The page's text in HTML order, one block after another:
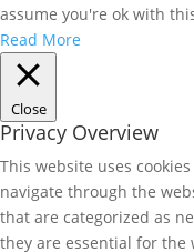
assume you're ok with
Read More
Close
Privacy Overview
This website uses
navigate through the
that are categorized as
they are essential for